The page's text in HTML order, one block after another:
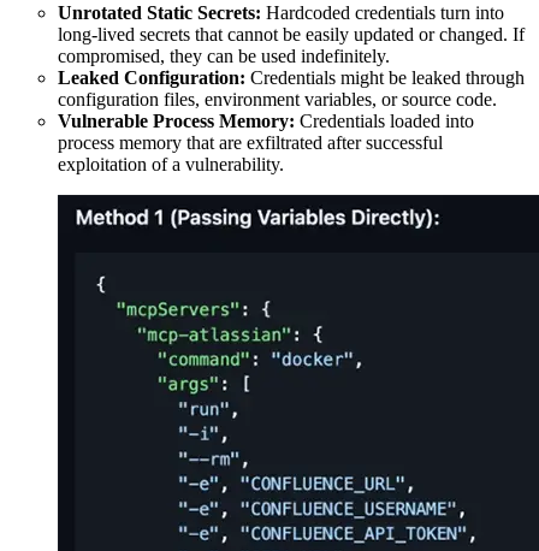
Unrotated Static Secrets: Hardcoded credentials turn into
long-lived secrets that cannot be easily updated or changed. If
compromised, they can be used indefinitely.
Leaked Configuration: Credentials might be leaked through
configuration files, environment variables, or source code.
Vulnerable Process Memory: Credentials loaded into
process memory that are exfiltrated after successful
exploitation of a vulnerability.